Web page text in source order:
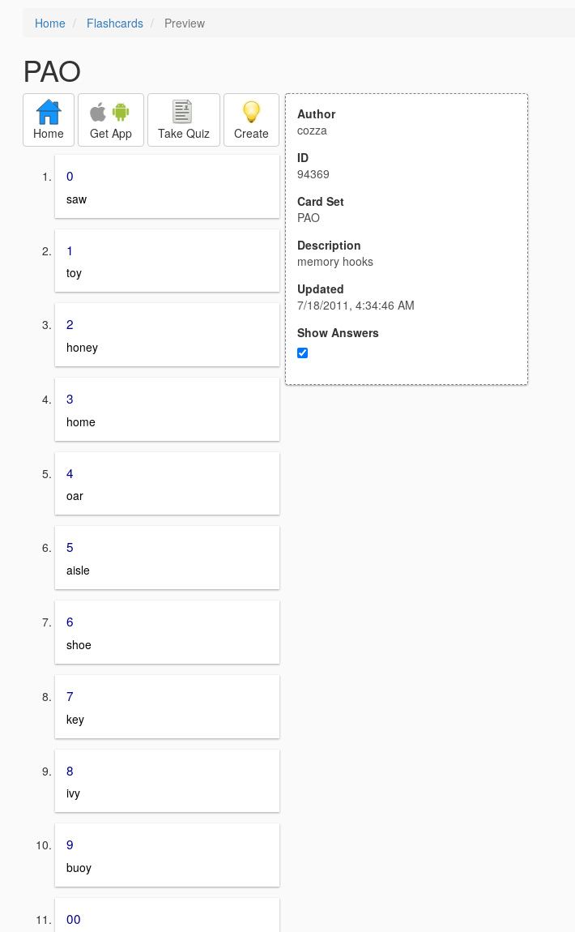
Home Flashcards Preview
PAO
Home Get App Take Quiz Create
0
saw
1
toy
2
honey
3
home
4
oar
5
aisle
6
shoe
7
key
8
ivy
9
buoy
00
Author
cozza
ID
94369
Card Set
PAO
Description
memory hooks
Updated
7/18/2011, 4:34:46 AM
Show Answers